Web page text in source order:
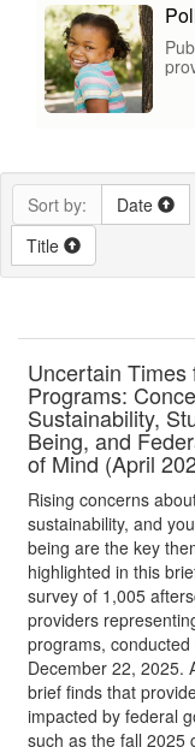
Sort by:
Date
Title
Uncertain Times
Programs:
Sustainability,
Being, and
of Mind (April
Rising concerns
sustainability, and
being are the key
highlighted in this
survey of 1,005
providers
programs,
December 22, 2025.
brief finds that
impacted by federal
such as the fall 2025